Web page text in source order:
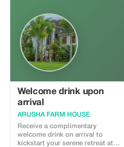
Welcome drink upon
arrival
ARUSHA FARM HOUSE
Receive a complimentary
welcome drink on arrival to
kickstart your serene retreat at